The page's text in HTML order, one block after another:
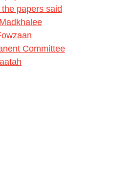
papers said
Committee